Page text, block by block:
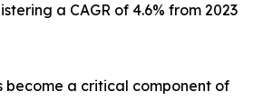
a CAGR of 4.6% from 2023
become a critical component of